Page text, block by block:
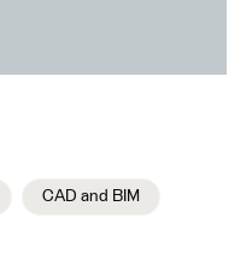
CAD and BIM